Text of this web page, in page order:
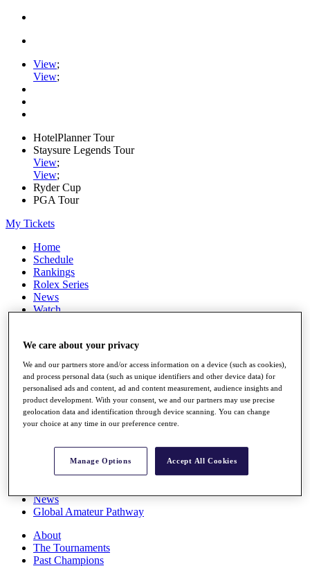
View;
View;
HotelPlanner Tour
Staysure Legends Tour
View;
View;
Ryder Cup
PGA Tour
My Tickets
Home
Schedule
Rankings
Rolex Series
News
Watch
Q School
Destinations
Full Schedule
All You Need to Know
Overview
Rankings
News
Global Amateur Pathway
About
The Tournaments
Past Champions
We care about your privacy
We and our partners store and/or access information on a device (such as cookies),
and process personal data (such as unique identifiers and other device data) for
personalised ads and content, ad and content measurement, audience insights and
product development. With your consent, we and our partners may use precise
geolocation data and identification through device scanning. You can change
your choice at any time in our preference centre.
Manage Options Accept All Cookies